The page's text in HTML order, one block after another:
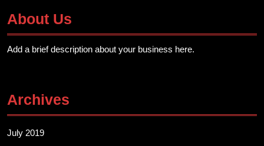
About Us
Add a brief description about your business here.
Archives
July 2019